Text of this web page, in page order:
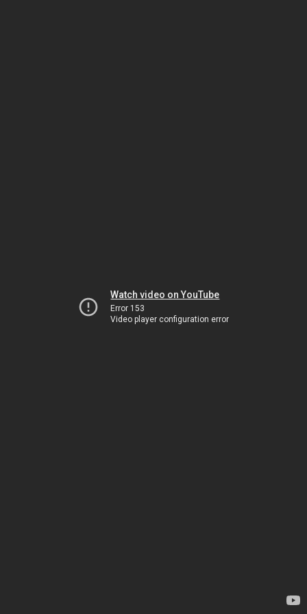
Watch video on YouTube
Error 153
Video player configuration error